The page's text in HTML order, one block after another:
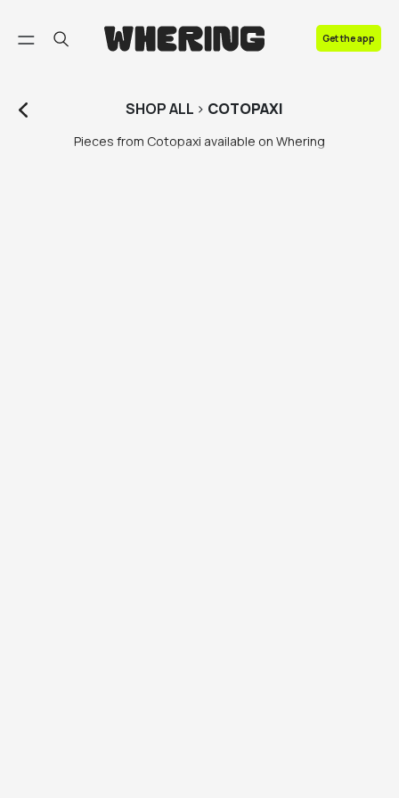
Get the app
SHOPALL > COTOPAXI
Pieces from Cotopaxi available on Whering